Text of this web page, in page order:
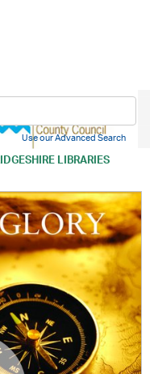
LIBRARIES
Use our Advanced Search